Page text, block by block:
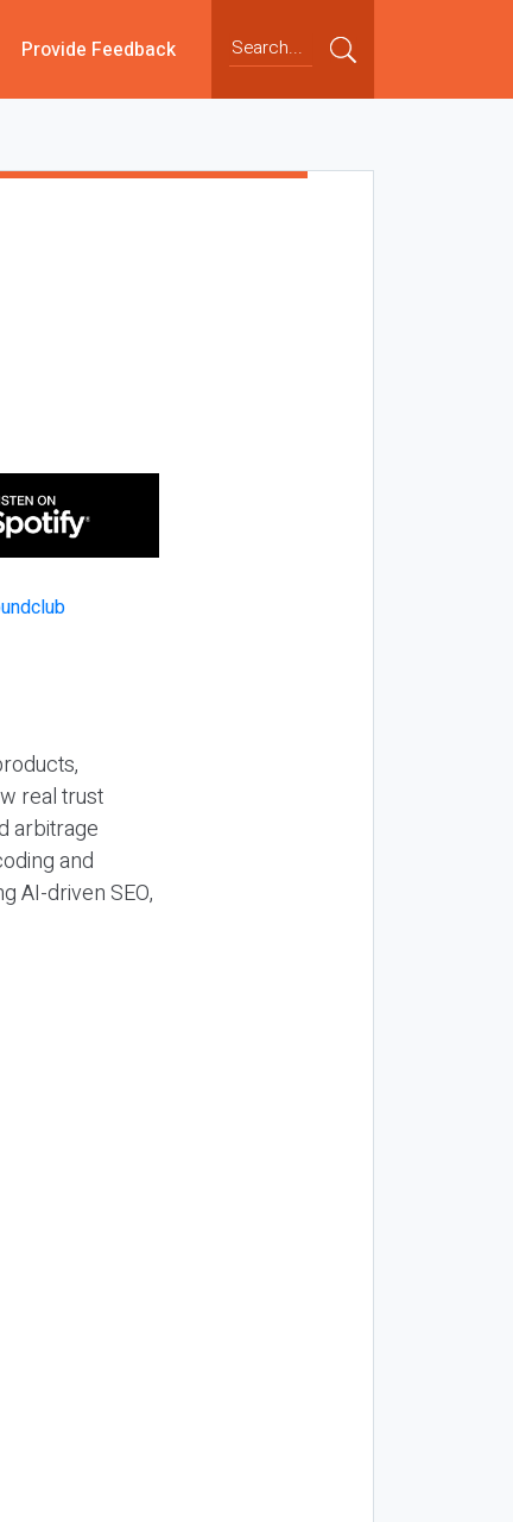
Provide Feedback
real trust
arbitrage
and
AI-driven SEO,